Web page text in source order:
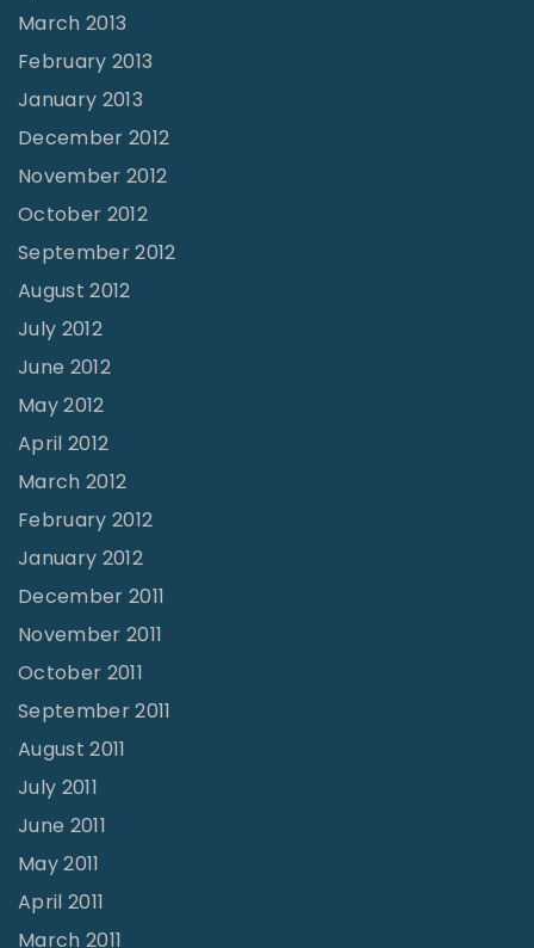
March 2013
February 2013
January 2013
December 2012
November 2012
October 2012
September 2012
August 2012
July 2012
June 2012
May 2012
April 2012
March 2012
February 2012
January 2012
December 2011
November 2011
October 2011
September 2011
August 2011
July 2011
June 2011
May 2011
April 2011
March 2011